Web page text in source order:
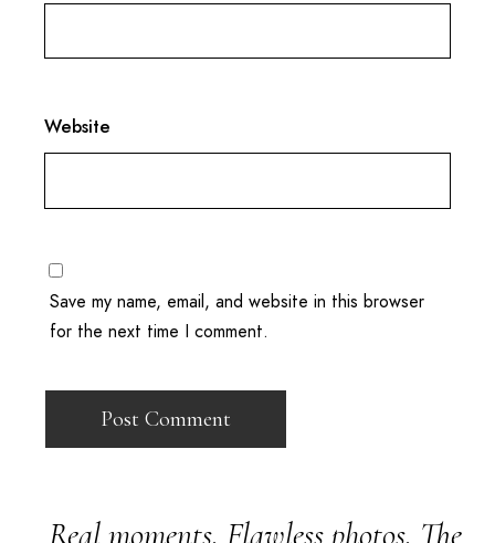
Website
Save my name, email, and website in this browser
for the next time I comment.
Real moments. Flawless photos. The